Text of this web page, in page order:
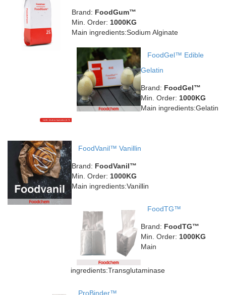
Brand: FoodGum™
Min. Order: 1000KG
Main ingredients:Sodium Alginate
FoodGel™ Edible
Gelatin
Brand: FoodGel™
Min. Order: 1000KG
Main ingredients:Gelatin
FoodVanil™ Vanillin
Brand: FoodVanil™
Min. Order: 1000KG
Main ingredients:Vanillin
FoodTG™
Brand: FoodTG™
Min. Order: 1000KG
Main
ingredients:Transglutaminase
ProBinder™